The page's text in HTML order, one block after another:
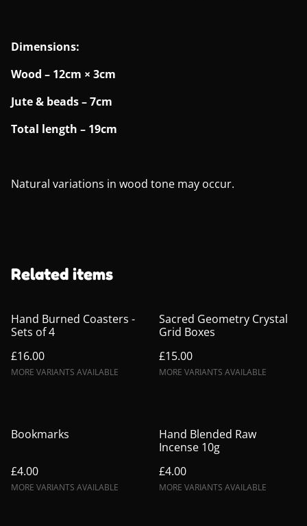
Dimensions:
Wood – 12cm × 3cm
Jute & beads – 7cm
Total length – 19cm
Natural variations in wood tone may occur.
Related items
Hand Burned Coasters -
Sets of 4
£16.00
MORE VARIANTS AVAILABLE
Sacred Geometry Crystal
Grid Boxes
£15.00
MORE VARIANTS AVAILABLE
Bookmarks
£4.00
MORE VARIANTS AVAILABLE
Hand Blended Raw
Incense 10g
£4.00
MORE VARIANTS AVAILABLE